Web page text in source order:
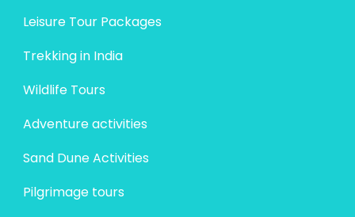
Leisure Tour Packages
Trekking in India
Wildlife Tours
Adventure activities
Sand Dune Activities
Pilgrimage tours